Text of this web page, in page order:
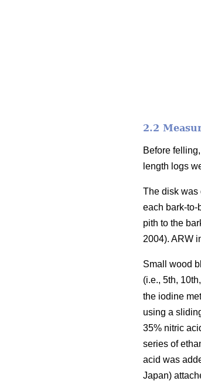
2.2
Before
length logs
The disk was
each bark-to-
pith to the
2004). ARW
Small wood
(i.e., 5th,
the iodine
using a
35% nitric
series of
acid was
Japan)